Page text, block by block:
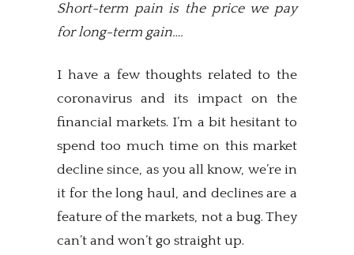
Short-term pain is the price we pay
for long-term gain….
I have a few thoughts related to the
coronavirus and its impact on the
financial markets. I’m a bit hesitant to
spend too much time on this market
decline since, as you all know, we’re in
it for the long haul, and declines are a
feature of the markets, not a bug. They
can’t and won’t go straight up.